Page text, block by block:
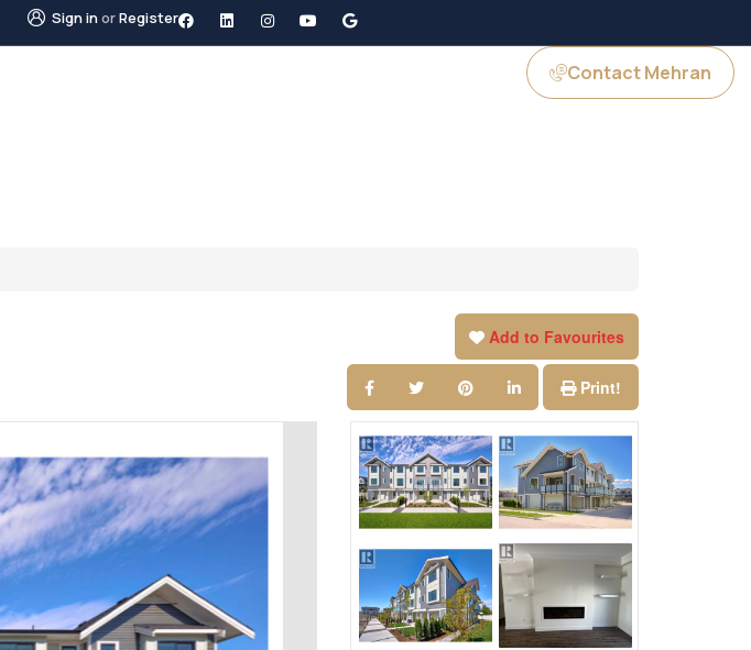
Sign inorRegister
Contact Mehran
Add to Favourites
Print!